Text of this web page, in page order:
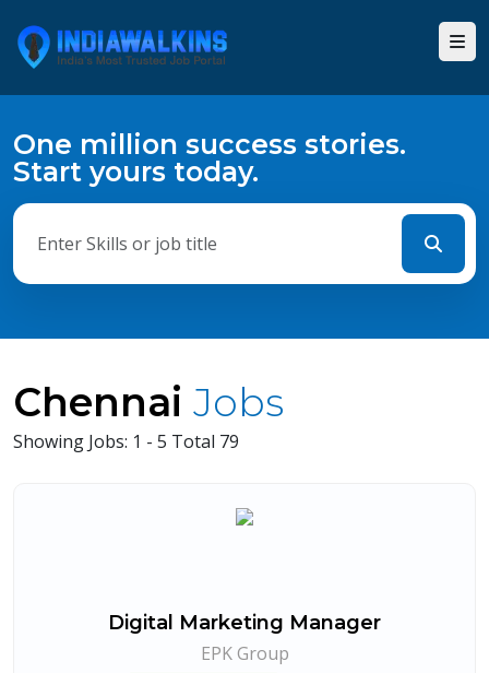
One million success stories.
Start yours today.
Chennai Jobs
Showing Jobs: 1 - 5 Total 79
Digital Marketing Manager
EPK Group